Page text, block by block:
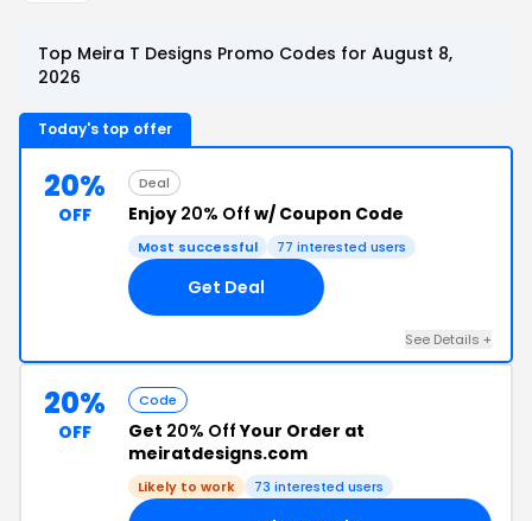
Top Meira T Designs Promo Codes for August 8,
2026
Today's top offer
20%
OFF
Deal
Enjoy 20% Off w/ Coupon Code
Most successful 77 interested users
Get Deal
See Details +
20%
OFF
Code
Get 20% OffYour Order at
meiratdesigns.com
Likely to work 73 interested users